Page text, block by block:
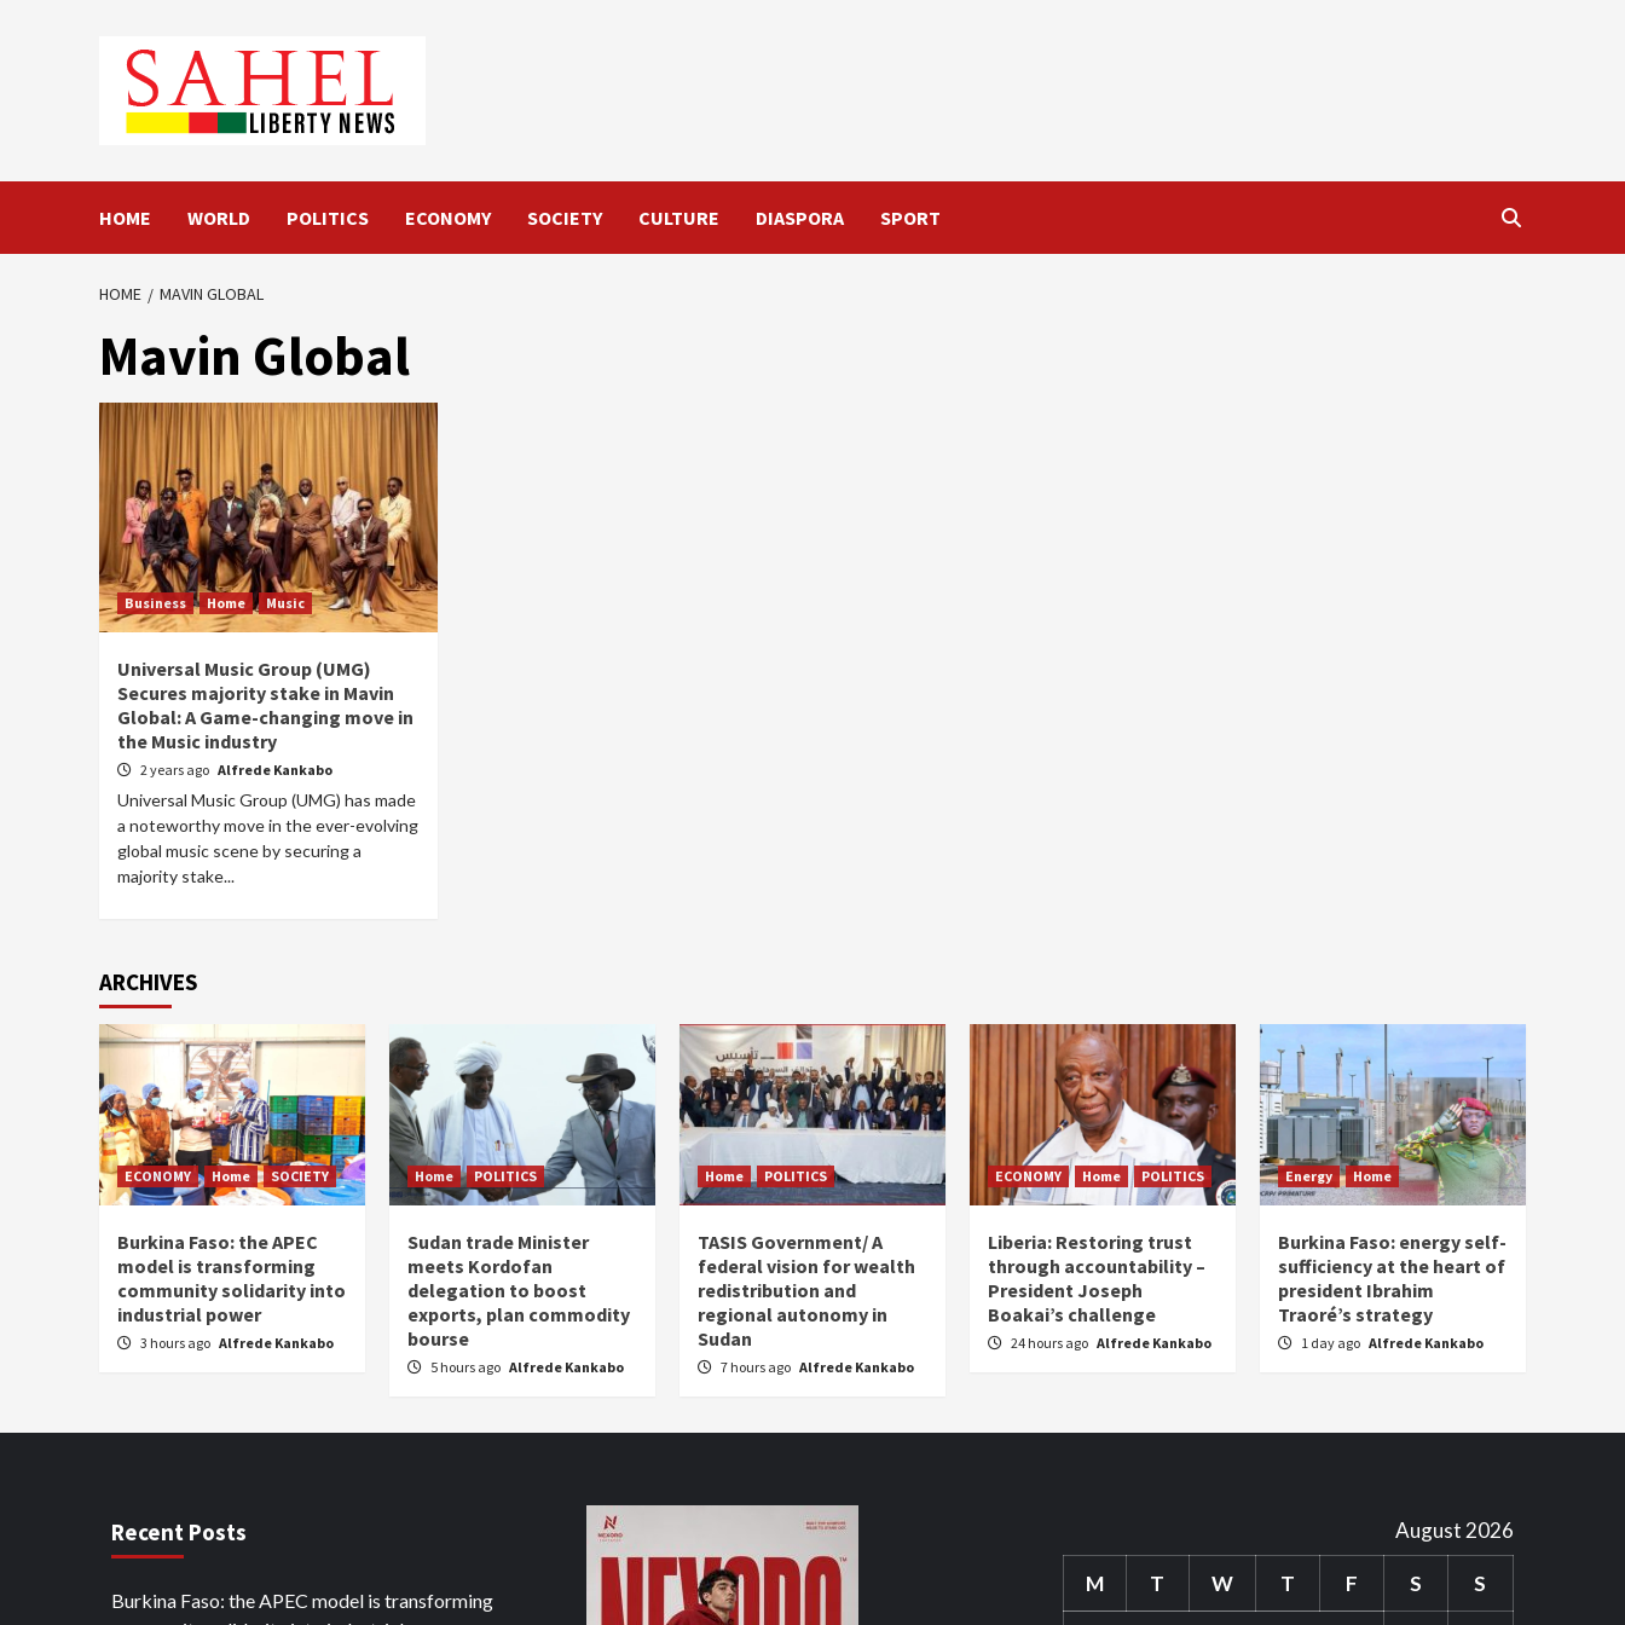
HOME WORLD POLITICS ECONOMY SOCIETY CULTURE DIASPORA SPORT
HOME MAVIN GLOBAL
Mavin Global
Business Home Music
Universal Music Group (UMG)
Secures majority stake in Mavin
Global: A Game-changing move in
the Music industry
2 years ago Alfrede Kankabo
Universal Music Group (UMG) has made
a noteworthy move in the ever-evolving
global music scene by securing a
majority stake...
ARCHIVES
ECONOMY Home SOCIETY
Burkina Faso: the APEC
model is transforming
community solidarity into
industrial power
3 hours ago Alfrede Kankabo
Home POLITICS
Sudan trade Minister
meets Kordofan
delegation to boost
exports, plan commodity
bourse
5 hours ago Alfrede Kankabo
Home POLITICS
TASIS Government/ A
federal vision for wealth
redistribution and
regional autonomy in
Sudan
7 hours ago Alfrede Kankabo
ECONOMY Home POLITICS
Liberia: Restoring trust
through accountability –
President Joseph
Boakai’s challenge
24 hours ago Alfrede Kankabo
Energy Home
Burkina Faso: energy self-
sufficiency at the heart of
president Ibrahim
Traoré’s strategy
1 day ago Alfrede Kankabo
Recent Posts
Burkina Faso: the APEC model is transforming
August 2026
M T W T F S S